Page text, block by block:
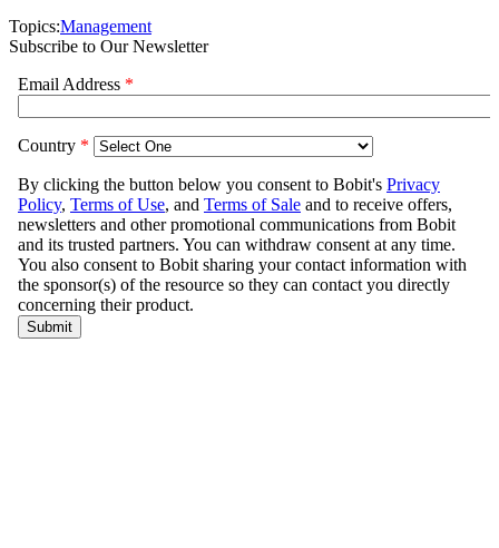
Topics:Management
Subscribe to Our Newsletter